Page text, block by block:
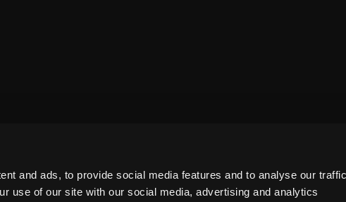
and ads, to provide social media features and to analyse our
use of our site with our social media, advertising and analytics